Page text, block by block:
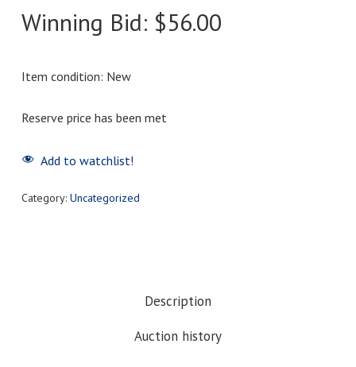
Winning Bid: $56.00
Item condition: New
Reserve price has been met
Add to watchlist!
Category: Uncategorized
Description
Auction history